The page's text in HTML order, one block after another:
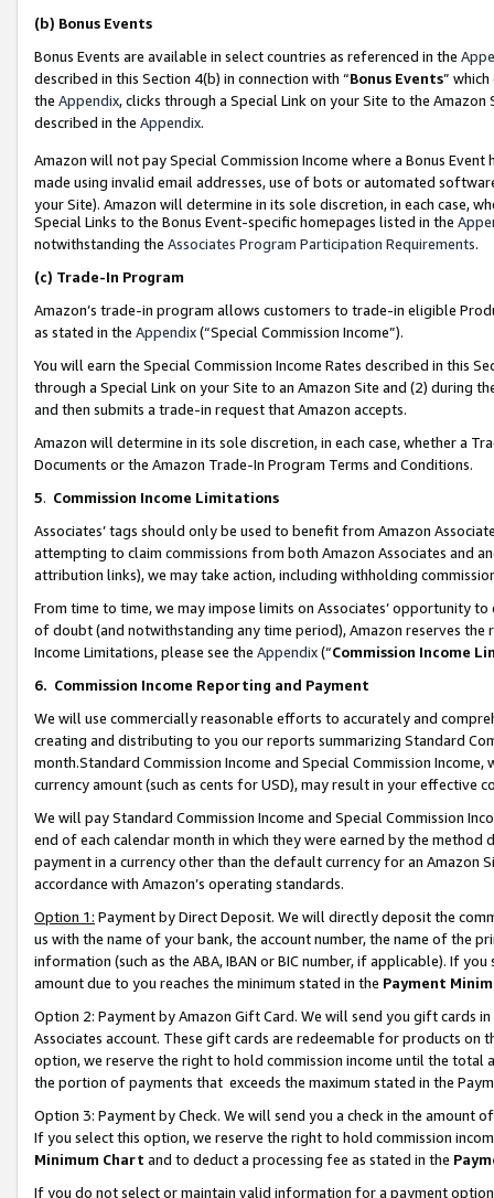
(b) Bonus Events
Bonus Events are available in select countries as referenced in the
described in this Section 4(b) in connection with “Bonus Events”
the Appendix, clicks through a Special Link on your Site to the
described in the Appendix.
Amazon will not pay Special Commission Income where a Bonus
made using invalid email addresses, use of bots or automated
your Site). Amazon will determine in its sole discretion, in each case,
Special Links to the Bonus Event-specific homepages listed in the
notwithstanding the Associates Program Participation Requirements.
(c) Trade-In Program
Amazon’s trade-in program allows customers to trade-in eligible
as stated in the Appendix(“Special Commission Income”).
You will earn the Special Commission Income Rates described in this
through a Special Link on your Site to an Amazon Site and (2) during
and then submits a trade-in request that Amazon accepts.
Amazon will determine in its sole discretion, in each case, whether a
Documents or the Amazon Trade-In Program Terms and Conditions.
5. Commission Income Limitations
Associates’ tags should only be used to benefit from Amazon
attempting to claim commissions from both Amazon Associates and
attribution links), we may take action, including withholding
From time to time, we may impose limits on Associates’ opportunity
of doubt (and notwithstanding any time period), Amazon reserves
Income Limitations, please see the Appendix(“Commission Income
6. Commission Income Reporting and Payment
We will use commercially reasonable efforts to accurately and
creating and distributing to you our reports summarizing Standard
month.Standard Commission Income and Special Commission
currency amount (such as cents for USD), may result in your
We will pay Standard Commission Income and Special Commission
end of each calendar month in which they were earned by the
payment in a currency other than the default currency for an Amazon
accordance with Amazon’s operating standards.
Option 1: Payment by Direct Deposit. We will directly deposit the
us with the name of your bank, the account number, the name of the
information (such as the ABA, IBAN or BIC number, if applicable). If
amount due to you reaches the minimum stated in the Payment
Option 2: Payment by Amazon Gift Card. We will send you gift cards
Associates account. These gift cards are redeemable for products
option, we reserve the right to hold commission income until the total
the portion of payments that exceeds the maximum stated in the
Option 3: Payment by Check. We will send you a check in the amount
If you select this option, we reserve the right to hold commission
Minimum Chart and to deduct a processing fee as stated in the
If you do not select or maintain valid information for a payment